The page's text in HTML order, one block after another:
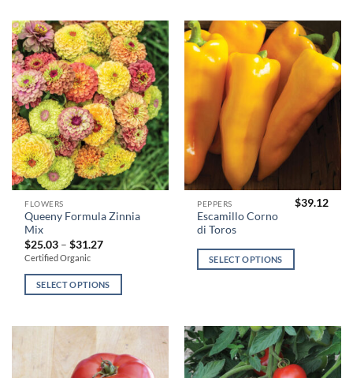
be
chosen
on
the
product
page
be
chosen
on
product
page
FLOWERS
Queeny Formula Zinnia
Mix
$25.03 – $31.27Price
through
$31.27
Certified Organic
SELECT OPTIONS
This
product
has
multiple
variants.
The
on
PEPPERS
Escamillo Corno
di Toros
$39.12
SELECT OPTIONS
This
product
multiple
variants.
be
chosen
on